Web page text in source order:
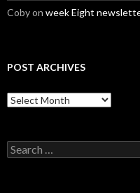
Cobyon week Eight
POST ARCHIVES
Post
Archives
Search
for: